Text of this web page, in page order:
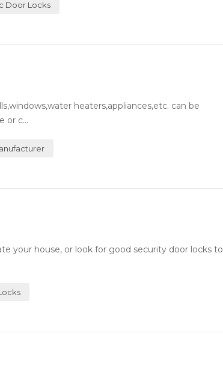
Door Locks
heaters,appliances,etc. can be
or c...
your house, or look for good security door locks to